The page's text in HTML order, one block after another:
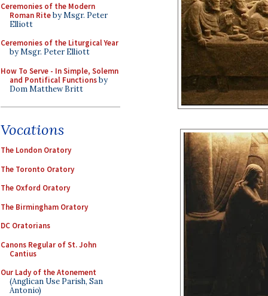
Ceremonies of the Modern
Roman Riteby Msgr. Peter
Elliott
Ceremonies of the Liturgical Year
by Msgr. Peter Elliott
How To Serve - In Simple, Solemn
and Pontifical Functionsby
Dom Matthew Britt
Vocations
The London Oratory
The Toronto Oratory
The Oxford Oratory
The Birmingham Oratory
DC Oratorians
Canons Regular of St. John
Cantius
Our Lady of the Atonement
(Anglican Use Parish, San
Antonio)